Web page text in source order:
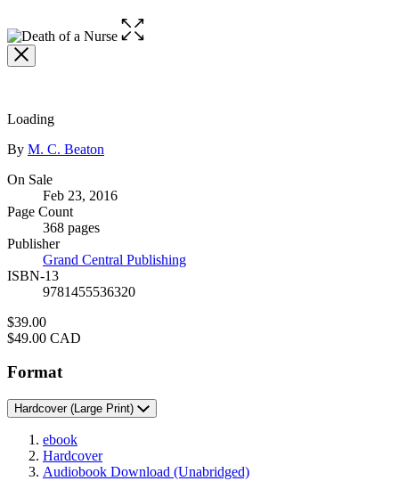
Open
the
Loading
Contributors
By M. C. Beaton
Formats
and
Prices
On Sale
Feb 23, 2016
Page Count
368 pages
Publisher
Grand Central Publishing
ISBN-13
9781455536320
Price
$39.00
Price
$49.00 CAD
Format
Hardcover (Large Print)
ebook
Hardcover
Audiobook Download (Unabridged)